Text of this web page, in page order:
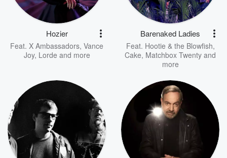
Hozier
Feat. X Ambassadors, Vance
Joy, Lorde and more
Barenaked Ladies
Feat. Hootie & the Blowfish,
Cake, Matchbox Twenty and
more